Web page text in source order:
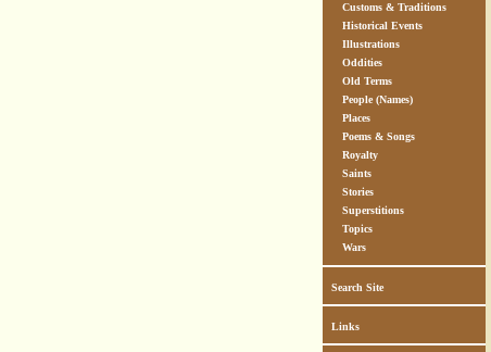
Customs & Traditions
Historical Events
Illustrations
Oddities
Old Terms
People (Names)
Places
Poems & Songs
Royalty
Saints
Stories
Superstitions
Topics
Wars
Search Site
Links